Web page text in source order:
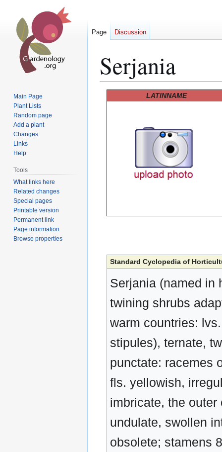
Serjania
LATINNAME
Standard Cyclopedia of
Serjania (named in
twining shrubs
warm countries:
stipules), ternate,
punctate: racemes
fls. yellowish,
imbricate, the
undulate, swollen
obsolete; stamens
Page Discussion
Main Page
Plant Lists
Random page
Add a plant
Changes
Links
Help
Tools
What links here
Related changes
Special pages
Printable version
Permanent link
Page information
Browse properties